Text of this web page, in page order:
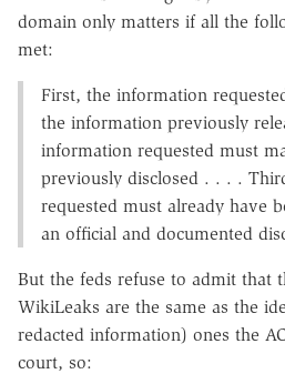
domain only matters if all the
met:
First, the information
the information previously
information requested must
previously disclosed . . . .
requested must already have
an official and documented
But the feds refuse to admit that
WikiLeaks are the same as the
redacted information) ones the
court, so: